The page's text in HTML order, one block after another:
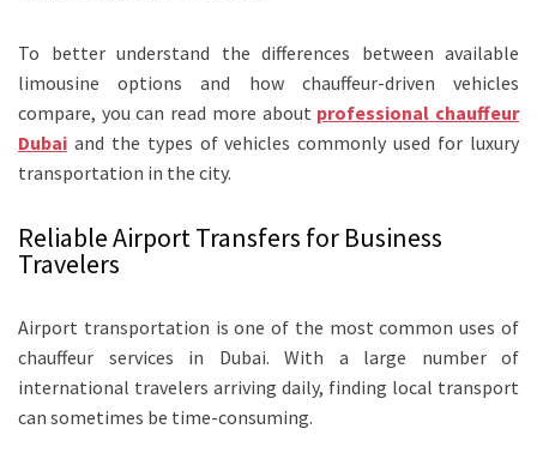
To better understand the differences between available
limousine options and how chauffeur-driven vehicles
compare, you can read more about professional chauffeur
Dubai and the types of vehicles commonly used for luxury
transportation in the city.
Reliable Airport Transfers for Business
Travelers
Airport transportation is one of the most common uses of
chauffeur services in Dubai. With a large number of
international travelers arriving daily, finding local transport
can sometimes be time-consuming.